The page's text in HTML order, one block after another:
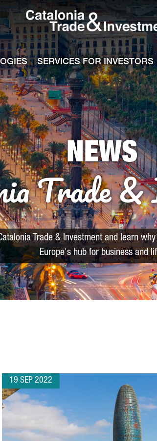
SERVICES FOR INVESTORS
NEWS
Trade &
Trade & Investment and learn
Europe's hub for business and
19 SEP 2022